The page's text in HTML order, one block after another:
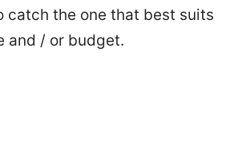
catch the one that best suits
and / or budget.